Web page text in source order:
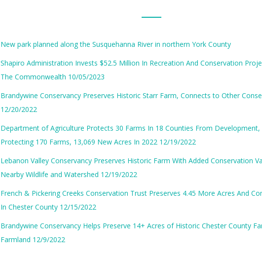
New park planned along the Susquehanna River in northern York County
Shapiro Administration Invests $52.5 Million In Recreation And Conservation
The Commonwealth 10/05/2023
Brandywine Conservancy Preserves Historic Starr Farm, Connects to Other
12/20/2022
Department of Agriculture Protects 30 Farms In 18 Counties From Development,
Protecting 170 Farms, 13,069 New Acres In 2022 12/19/2022
Lebanon Valley Conservancy Preserves Historic Farm With Added Conservation
Nearby Wildlife and Watershed 12/19/2022
French & Pickering Creeks Conservation Trust Preserves 4.45 More Acres And
In Chester County 12/15/2022
Brandywine Conservancy Helps Preserve 14+ Acres of Historic Chester County
Farmland 12/9/2022